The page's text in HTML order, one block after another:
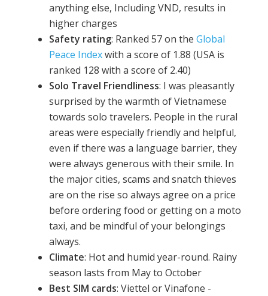
anything else, Including VND, results in
higher charges
Safety rating: Ranked 57 on theGlobal
Peace Indexwith a score of 1.88 (USA is
ranked 128 with a score of 2.40)
Solo Travel Friendliness: I was pleasantly
surprised by the warmth of Vietnamese
towards solo travelers. People in the rural
areas were especially friendly and helpful,
even if there was a language barrier, they
were always generous with their smile. In
the major cities, scams and snatch thieves
are on the rise so always agree on a price
before ordering food or getting on a moto
taxi, and be mindful of your belongings
always.
Climate: Hot and humid year-round. Rainy
season lasts from May to October
Best SIM cards: Viettel or Vinafone -